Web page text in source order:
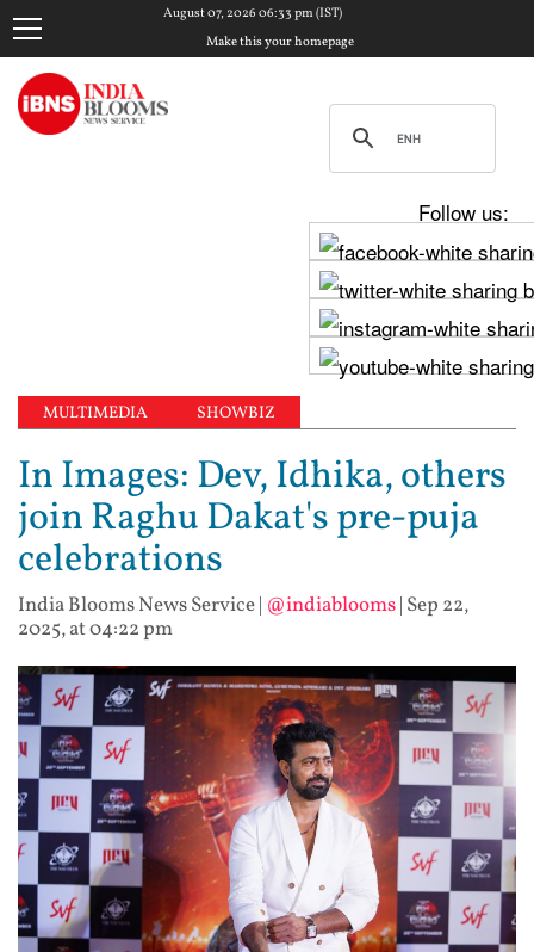
August 07, 2026 06:33 pm (IST)
Make this your homepage
Follow us:
MULTIMEDIA SHOWBIZ
In Images: Dev, Idhika, others
join Raghu Dakat's pre-puja
celebrations
India Blooms News Service| @indiablooms| Sep 22,
2025, at 04:22 pm